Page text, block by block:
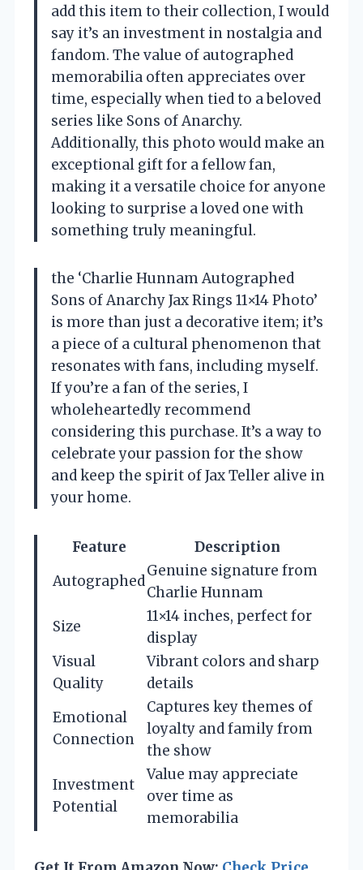
add this item to their collection, I would
say it’s an investment in nostalgia and
fandom. The value of autographed
memorabilia often appreciates over
time, especially when tied to a beloved
series like Sons of Anarchy.
Additionally, this photo would make an
exceptional gift for a fellow fan,
making it a versatile choice for anyone
looking to surprise a loved one with
something truly meaningful.
the ‘Charlie Hunnam Autographed
Sons of Anarchy Jax Rings 11×14 Photo’
is more than just a decorative item; it’s
a piece of a cultural phenomenon that
resonates with fans, including myself.
If you’re a fan of the series, I
wholeheartedly recommend
considering this purchase. It’s a way to
celebrate your passion for the show
and keep the spirit of Jax Teller alive in
your home.
Feature
Description
Autographed
Genuine signature from
Charlie Hunnam
Size
11×14 inches, perfect for
display
Visual
Quality
Vibrant colors and sharp
details
Emotional
Connection
Captures key themes of
loyalty and family from
the show
Investment
Potential
Value may appreciate
over time as
memorabilia